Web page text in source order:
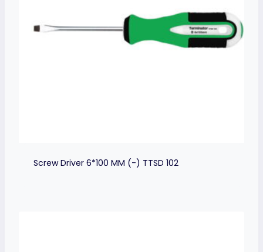
Screw Driver 6*100 MM (-) TTSD 102